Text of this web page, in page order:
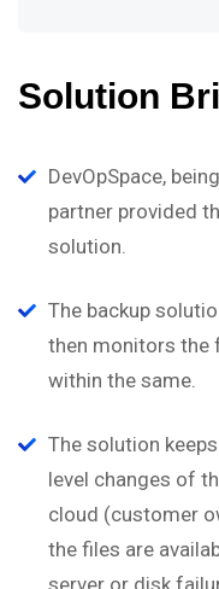
Solution
DevOpSpace,
partner provided
solution.
The backup
then monitors the
within the same.
The solution
level changes of
cloud (customer
the files are
server or disk